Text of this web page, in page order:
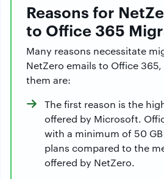
Reasons for
to Office 365
Many reasons necessitate
NetZero emails to Office
them are:
The first reason is the
offered by Microsoft.
with a minimum of 50
plans compared to the
offered by NetZero.